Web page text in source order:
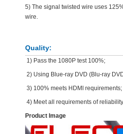
5) The signal twisted wire uses
wire.
Quality:
1) Pass the 1080P test 100%;
2) Using Blue-ray DVD (Blu-ray
3) 100% meets HDMI requirements;
4) Meet all requirements of
Product Image